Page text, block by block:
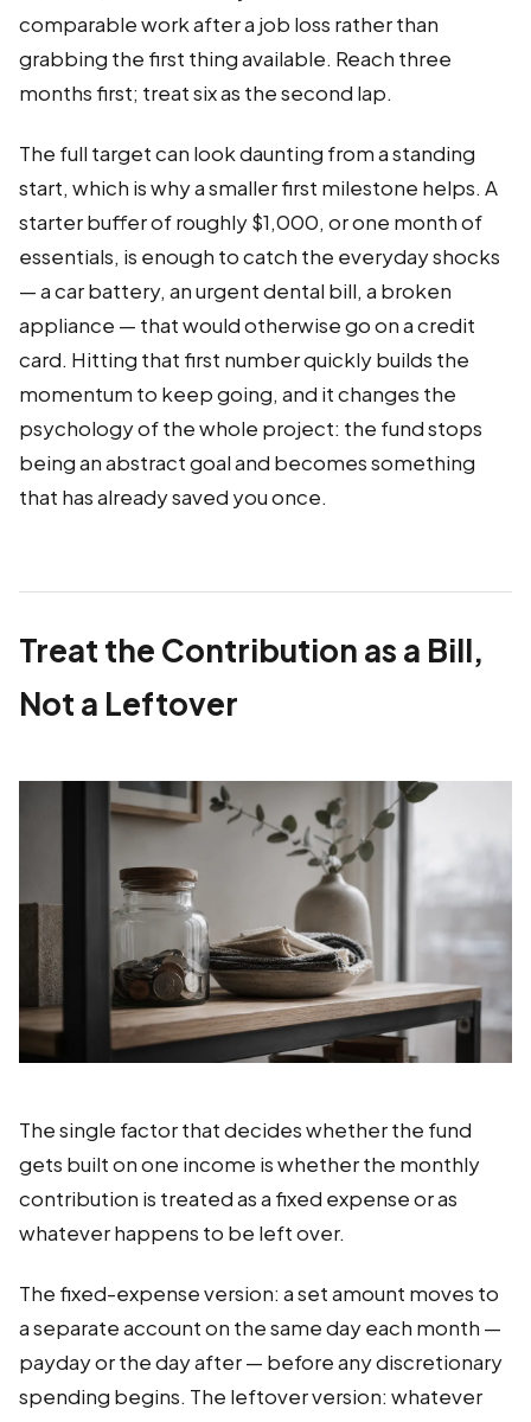
comparable work after a job loss rather than
grabbing the first thing available. Reach three
months first; treat six as the second lap.
The full target can look daunting from a standing
start, which is why a smaller first milestone helps. A
starter buffer of roughly $1,000, or one month of
essentials, is enough to catch the everyday shocks
— a car battery, an urgent dental bill, a broken
appliance — that would otherwise go on a credit
card. Hitting that first number quickly builds the
momentum to keep going, and it changes the
psychology of the whole project: the fund stops
being an abstract goal and becomes something
that has already saved you once.
Treat the Contribution as a Bill,
Not a Leftover
The single factor that decides whether the fund
gets built on one income is whether the monthly
contribution is treated as a fixed expense or as
whatever happens to be left over.
The fixed-expense version: a set amount moves to
a separate account on the same day each month —
payday or the day after — before any discretionary
spending begins. The leftover version: whatever